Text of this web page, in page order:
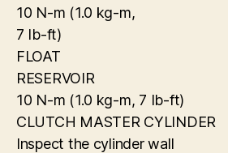
10 N-m (1.0 kg-m,
7 Ib-ft)
FLOAT
RESERVOIR
10 N-m (1.0 kg-m, 7 Ib-ft)
CLUTCH MASTER CYLINDER
Inspect the cylinder wall